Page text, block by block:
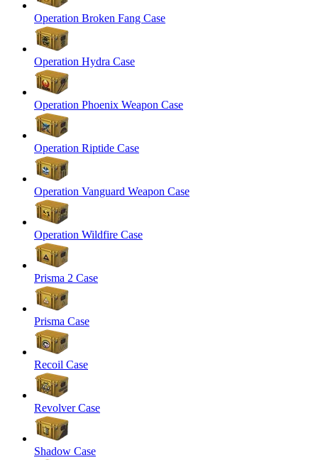
Operation Broken Fang Case
Operation Hydra Case
Operation Phoenix Weapon Case
Operation Riptide Case
Operation Vanguard Weapon Case
Operation Wildfire Case
Prisma 2 Case
Prisma Case
Recoil Case
Revolver Case
Shadow Case